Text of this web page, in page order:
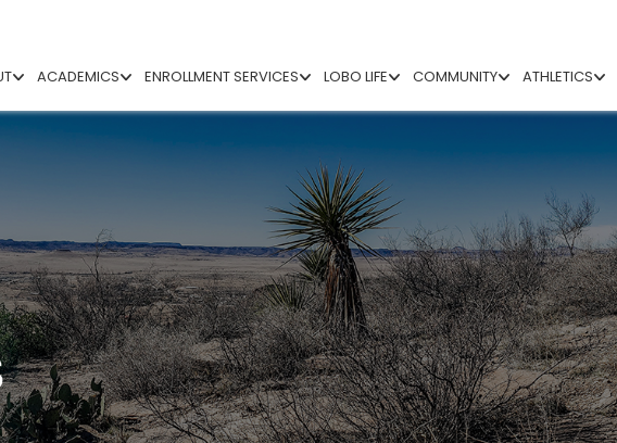
ACADEMICS ENROLLMENT SERVICES LOBO LIFE COMMUNITY ATHLETICS